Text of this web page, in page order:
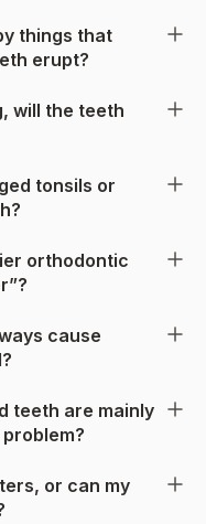
things that
erupt?
will the teeth
tonsils or
orthodontic
cause
teeth are mainly
or can my